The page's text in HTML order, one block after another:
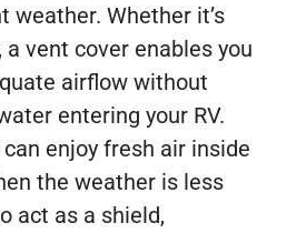
weather. Whether it’s
a vent cover enables you
airflow without
entering your RV.
enjoy fresh air inside
the weather is less
act as a shield,